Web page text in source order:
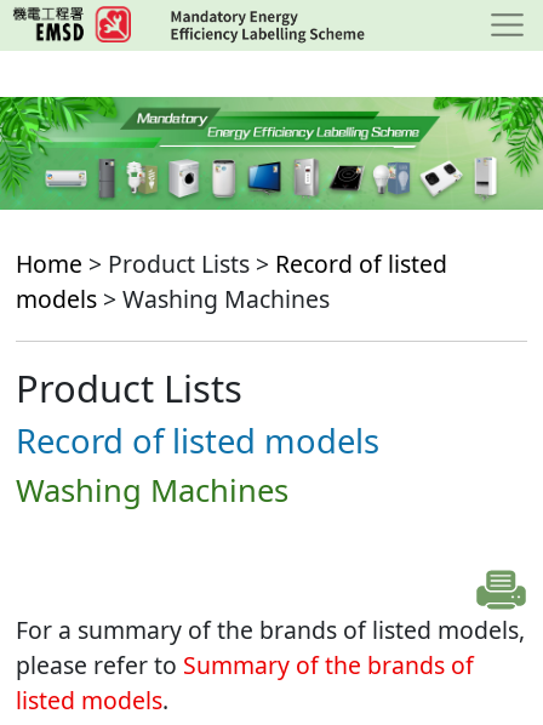
Skip
to
content
Home > Product Lists > Record of listed
models > Washing Machines
Product Lists
Record of listed models
Washing Machines
For a summary of the brands of listed models,
please refer to Summary of the brands of
listed models.